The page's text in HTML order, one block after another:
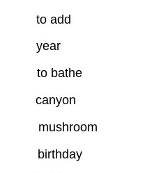
add
bathe
birthday